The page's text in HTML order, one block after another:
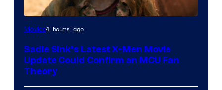
Movies4 hours ago
Sadie Sink’s Latest X-Men Movie
Update Could Confirm an MCU Fan
Theory